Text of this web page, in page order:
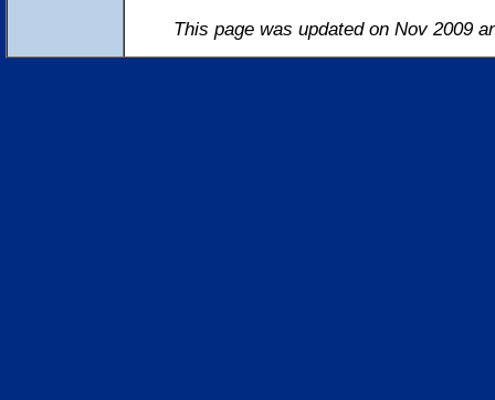
This page was updated on Nov 2009